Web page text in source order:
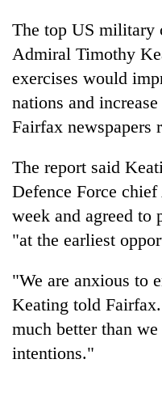
Gold
price
rises
Rs
per
Three
The top US military
Admiral Timothy
exercises would
nations and
Fairfax newspapers
The report said
Defence Force
week and agreed to
"at the earliest
"We are anxious to
Keating told
much better than
intentions."